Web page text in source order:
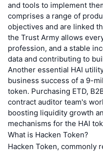
and tools to implement
comprises a range of
objectives and are linked
the Trust Army allows
profession, and a stable
data and contributing to
Another essential HAI
business success of a 9-
token. Purchasing ETD,
contract auditor team's
boosting liquidity growth
mechanisms for the HAI
What is Hacken Token?
Hacken Token, commonly